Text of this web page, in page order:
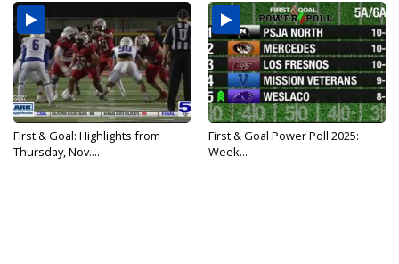
First & Goal: Highlights from
Thursday, Nov....
First & Goal Power Poll 2025:
Week...